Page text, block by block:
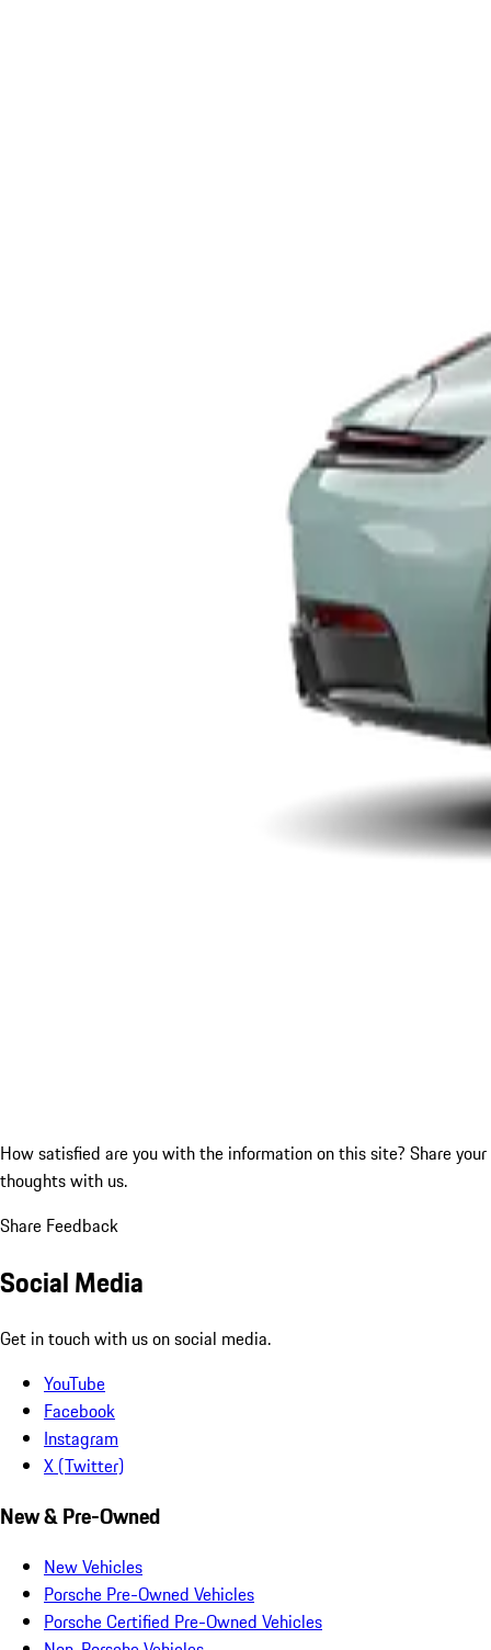
How satisfied are you with the information on this site? Share your
thoughts with us.
Share Feedback
Social Media
Get in touch with us on social media.
YouTube
Facebook
Instagram
X (Twitter)
New & Pre-Owned
New Vehicles
Porsche Pre-Owned Vehicles
Porsche Certified Pre-Owned Vehicles